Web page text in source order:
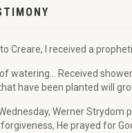
Creare, I received a
watering... Received
have been planted will
Werner Strydom
He prayed for